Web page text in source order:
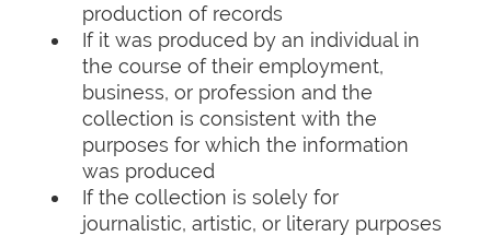
production of records
If it was produced by an individual in
the course of their employment,
business, or profession and the
collection is consistent with the
purposes for which the information
was produced
If the collection is solely for
journalistic, artistic, or literary purposes